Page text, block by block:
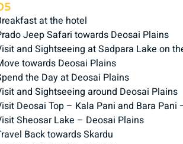
at the hotel
Jeep Safari towards Deosai Plains
and Sightseeing at Sadpara Lake on
towards Deosai Plains
the Day at Deosai Plains
and Sightseeing around Deosai Plains
Deosai Top – Kala Pani and Bara Pani
Sheosar Lake – Deosai Plains
Back towards Skardu